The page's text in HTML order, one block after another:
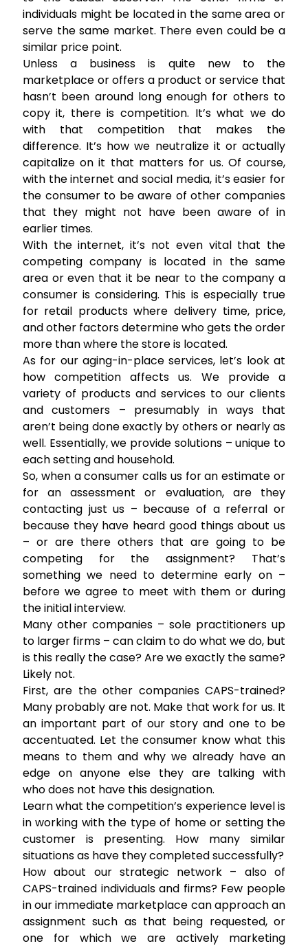
individuals might be located in the same area or
serve the same market. There even could be a
similar price point.
Unless a business is quite new to the
marketplace or offers a product or service that
hasn’t been around long enough for others to
copy it, there is competition. It’s what we do
with that competition that makes the
difference. It’s how we neutralize it or actually
capitalize on it that matters for us. Of course,
with the internet and social media, it’s easier for
the consumer to be aware of other companies
that they might not have been aware of in
earlier times.
With the internet, it’s not even vital that the
competing company is located in the same
area or even that it be near to the company a
consumer is considering. This is especially true
for retail products where delivery time, price,
and other factors determine who gets the order
more than where the store is located.
As for our aging-in-place services, let’s look at
how competition affects us. We provide a
variety of products and services to our clients
and customers – presumably in ways that
aren’t being done exactly by others or nearly as
well. Essentially, we provide solutions – unique to
each setting and household.
So, when a consumer calls us for an estimate or
for an assessment or evaluation, are they
contacting just us – because of a referral or
because they have heard good things about us
– or are there others that are going to be
competing for the assignment? That’s
something we need to determine early on –
before we agree to meet with them or during
the initial interview.
Many other companies – sole practitioners up
to larger firms – can claim to do what we do, but
is this really the case? Are we exactly the same?
Likely not.
First, are the other companies CAPS-trained?
Many probably are not. Make that work for us. It
an important part of our story and one to be
accentuated. Let the consumer know what this
means to them and why we already have an
edge on anyone else they are talking with
who does not have this designation.
Learn what the competition’s experience level is
in working with the type of home or setting the
customer is presenting. How many similar
situations as have they completed successfully?
How about our strategic network – also of
CAPS-trained individuals and firms? Few people
in our immediate marketplace can approach an
assignment such as that being requested, or
one for which we are actively marketing